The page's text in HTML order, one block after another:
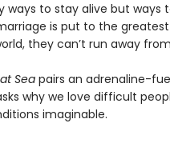
to stay alive but ways
is put to the
they can’t run away
Seapairs an adrenaline-
why we love difficult
imaginable.